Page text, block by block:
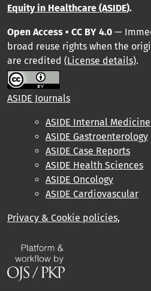
Equity in Healthcare (ASIDE).
Open Access • CC BY 4.0 —
broad reuse rights when the
are credited (License details).
ASIDE Journals
ASIDE Internal Medicine
ASIDE Gastroenterology
ASIDE Case Reports
ASIDE Health Sciences
ASIDE Oncology
ASIDE Cardiovascular
Privacy & Cookie policies,